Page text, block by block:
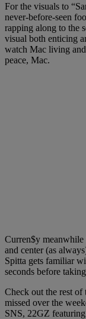
For the visuals to
never-before-seen
rapping along to the
visual both enticing
watch Mac living
peace, Mac.
Curren$y
and center (as
Spitta gets familiar
seconds before
Check out the rest of
missed over the
SNS, 22GZ